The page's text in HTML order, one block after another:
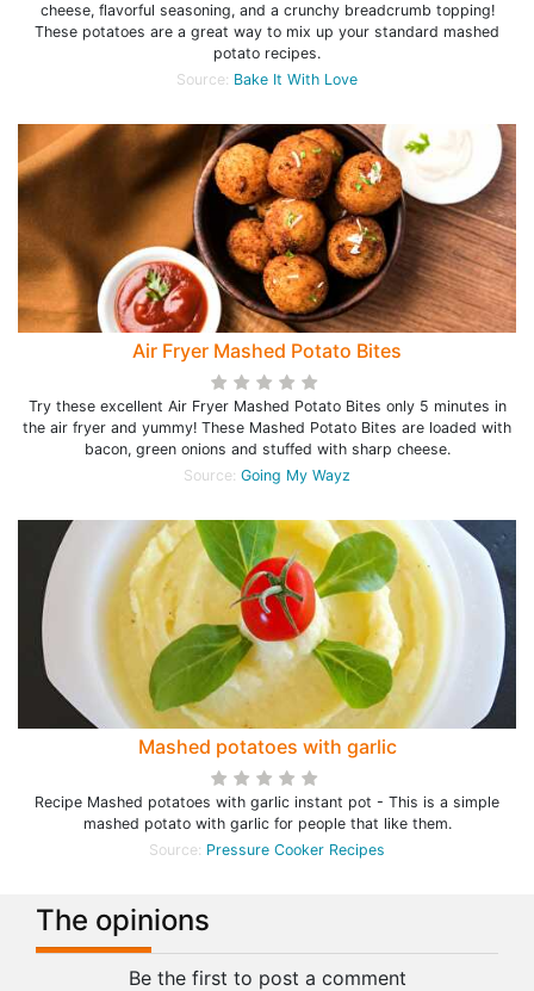
cheese, flavorful seasoning, and a crunchy breadcrumb topping!
These potatoes are a great way to mix up your standard mashed
potato recipes.
Source: Bake It With Love
Air Fryer Mashed Potato Bites
Try these excellent Air Fryer Mashed Potato Bites only 5 minutes in
the air fryer and yummy! These Mashed Potato Bites are loaded with
bacon, green onions and stuffed with sharp cheese.
Source: Going My Wayz
Mashed potatoes with garlic
Recipe Mashed potatoes with garlic instant pot - This is a simple
mashed potato with garlic for people that like them.
Source: Pressure Cooker Recipes
The opinions
Be the first to post a comment